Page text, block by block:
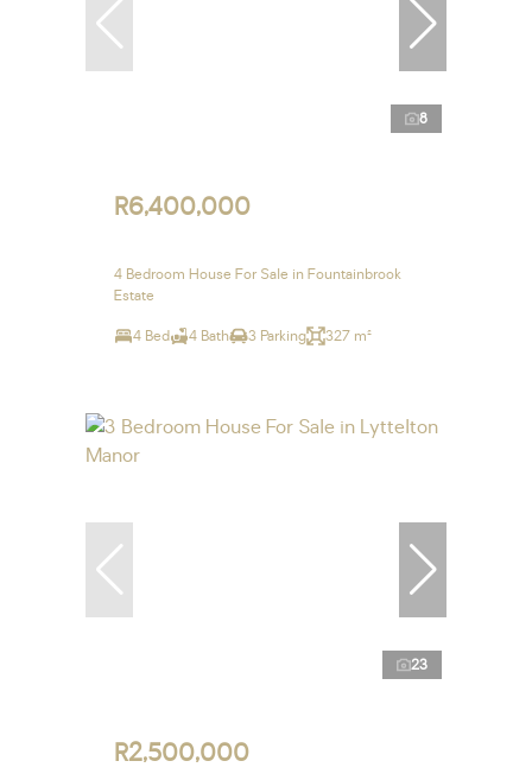
8
R6,400,000
4 Bedroom House For Sale in Fountainbrook
Estate
4 Bed 4 Bath 3 Parking 327 m²
23
R2,500,000